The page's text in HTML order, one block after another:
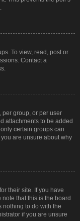
To view, read, post or
Contact a
per group, or per user
attachments to be added
certain groups can
are unsure about why
their site. If you have
that this is the board
nothing to do with the
if you are unsure